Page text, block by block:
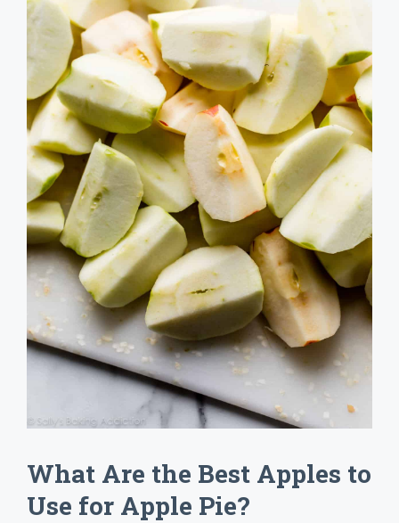
What Are the Best Apples to
Use for Apple Pie?